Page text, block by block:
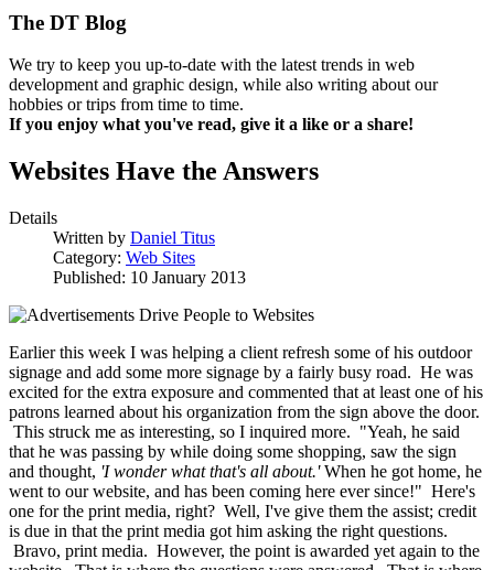
The DT Blog
We try to keep you up-to-date with the latest trends in web
development and graphic design, while also writing about our
hobbies or trips from time to time.
If you enjoy what you've read, give it a like or a share!
Websites Have the Answers
Details
Written by Daniel Titus
Category: Web Sites
Published: 10 January 2013
Earlier this week I was helping a client refresh some of his outdoor
signage and add some more signage by a fairly busy road. He was
excited for the extra exposure and commented that at least one of his
patrons learned about his organization from the sign above the door.
This struck me as interesting, so I inquired more. "Yeah, he said
that he was passing by while doing some shopping, saw the sign
and thought, 'I wonder what that's all about.'When he got home, he
went to our website, and has been coming here ever since!" Here's
one for the print media, right? Well, I've give them the assist; credit
is due in that the print media got him asking the right questions.
Bravo, print media. However, the point is awarded yet again to the